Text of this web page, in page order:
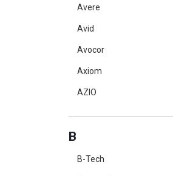
Avere
Avid
Avocor
Axiom
AZIO
B
B-Tech